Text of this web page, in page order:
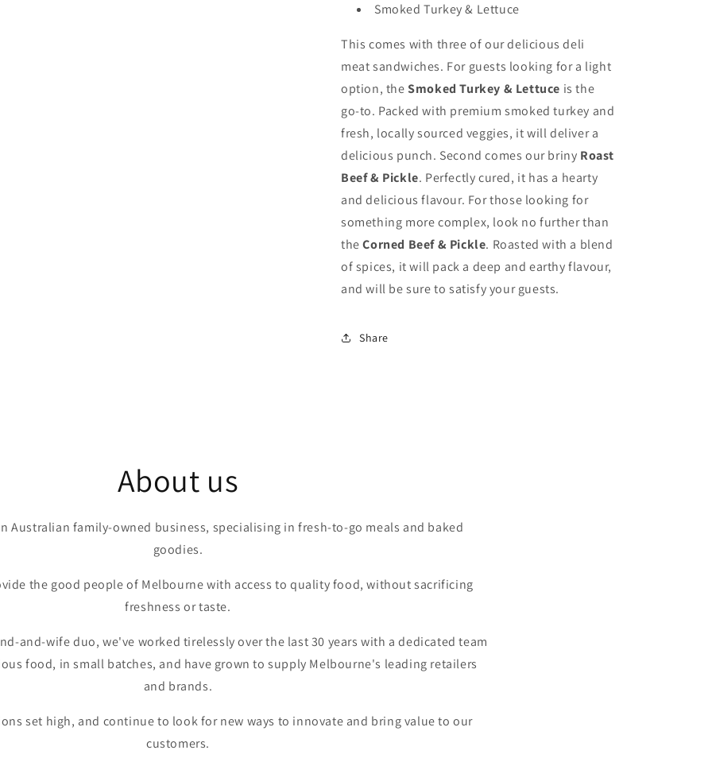
Smoked Turkey & Lettuce
This comes with three of our delicious deli
meat sandwiches. For guests looking for a light
option, theSmoked Turkey & Lettuce is the
go-to. Packed with premium smoked turkey and
fresh, locally sourced veggies, it will deliver a
delicious punch. Second comes our briny Roast
Beef & Pickle. Perfectly cured, it has a hearty
and delicious flavour. For those looking for
something more complex, look no further than
theCorned Beef & Pickle. Roasted with a blend
of spices, it will pack a deep and earthy flavour,
and will be sure to satisfy your guests.
Share
About us
Australian family-owned business, specialising in fresh-to-go meals and baked
goodies.
the good people of Melbourne with access to quality food, without sacrificing
freshness or taste.
and-wife duo, we've worked tirelessly over the last 30 years with a dedicated team
food, in small batches, and have grown to supply Melbourne's leading retailers
and brands.
set high, and continue to look for new ways to innovate and bring value to our
customers.